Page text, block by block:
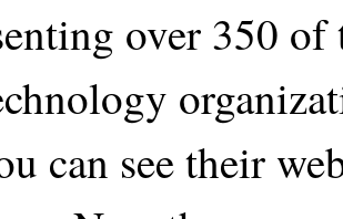
over 350 of
can see their